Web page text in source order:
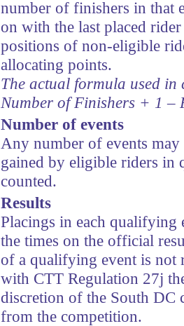
number of finishers in that
on with the last placed
positions of non-eligible
allocating points.
The actual formula used
Number of Finishers + 1 –
Number of events
Any number of events
gained by eligible riders in
counted.
Results
Placings in each
the times on the official
of a qualifying event is not
with CTT Regulation 27j
discretion of the South DC
from the competition.